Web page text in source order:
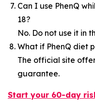
Can I use PhenQ
18?
No. Do not use it in
What if PhenQ diet
The official site
guarantee.
Start your 60-day